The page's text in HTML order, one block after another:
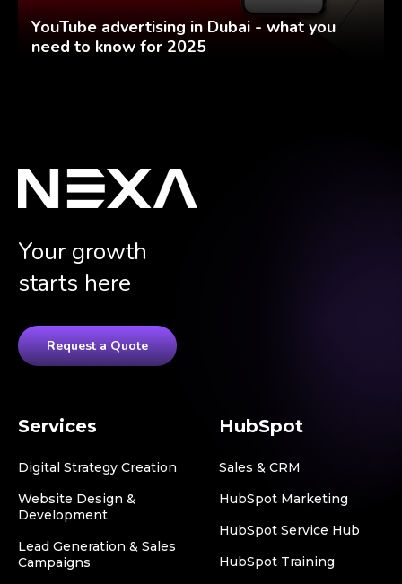
YouTube advertising in Dubai - what you
need to know for 2025
Your growth
starts here
Request a Quote
Services
Digital Strategy Creation
Website Design &
Development
Lead Generation & Sales
Campaigns
HubSpot
Sales & CRM
HubSpot Marketing
HubSpot Service Hub
HubSpot Training